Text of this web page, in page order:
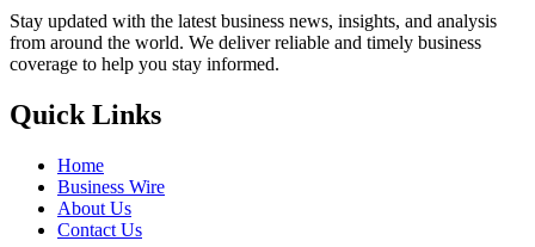
Stay updated with the latest business news, insights, and analysis
from around the world. We deliver reliable and timely business
coverage to help you stay informed.
Quick Links
Home
Business Wire
About Us
Contact Us